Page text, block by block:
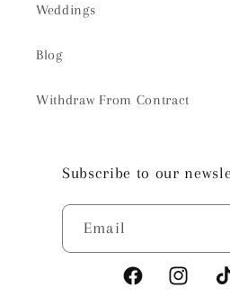
Weddings
Blog
Withdraw From Contract
Subscribe to our
Email
FacebookInstagram